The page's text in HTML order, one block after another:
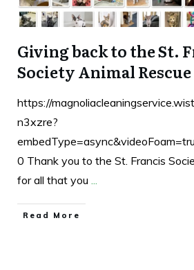
Giving back to the St.
Society Animal Rescue
https://
n3xzre?
0 Thank you to the St. Francis
for all that you ...
Read More